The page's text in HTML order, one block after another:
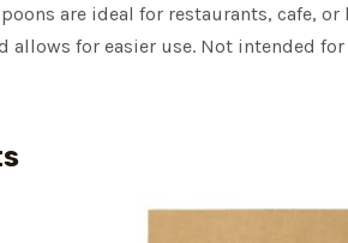
are ideal for restaurants, cafe,
allows for easier use. Not intended